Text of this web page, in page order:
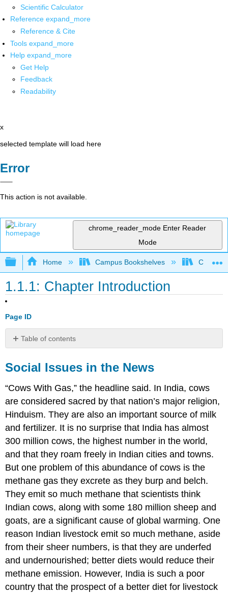
Scientific Calculator
Reference expand_more
Reference & Cite
Tools expand_more
Help expand_more
Get Help
Feedback
Readability
x
selected template will load here
Error
This action is not available.
chrome_reader_mode Enter Reader
Mode
Expand/collapse global hierarchy
Home Campus Bookshelves
1.1.1: Chapter Introduction
Page ID
Table of contents
Issues
in
News
Social Issues in the News
“Cows With Gas,” the headline said. In India, cows
are considered sacred by that nation’s major religion,
Hinduism. They are also an important source of milk
and fertilizer. It is no surprise that India has almost
300 million cows, the highest number in the world,
and that they roam freely in Indian cities and towns.
But one problem of this abundance of cows is the
methane gas they excrete as they burp and belch.
They emit so much methane that scientists think
Indian cows, along with some 180 million sheep and
goats, are a significant cause of global warming. One
reason Indian livestock emit so much methane, aside
from their sheer numbers, is that they are underfed
and undernourished; better diets would reduce their
methane emission. However, India is such a poor
country that the prospect of a better diet for livestock